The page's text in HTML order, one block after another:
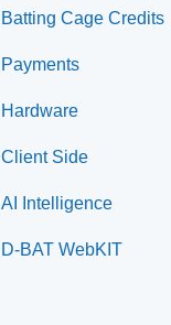
Batting Cage Credits
Embed
Code)
Payments
Paysafe/NETBANX
Hardware
Client Side
Top Searched
Account
AI Intelligence
D-BAT WebKIT